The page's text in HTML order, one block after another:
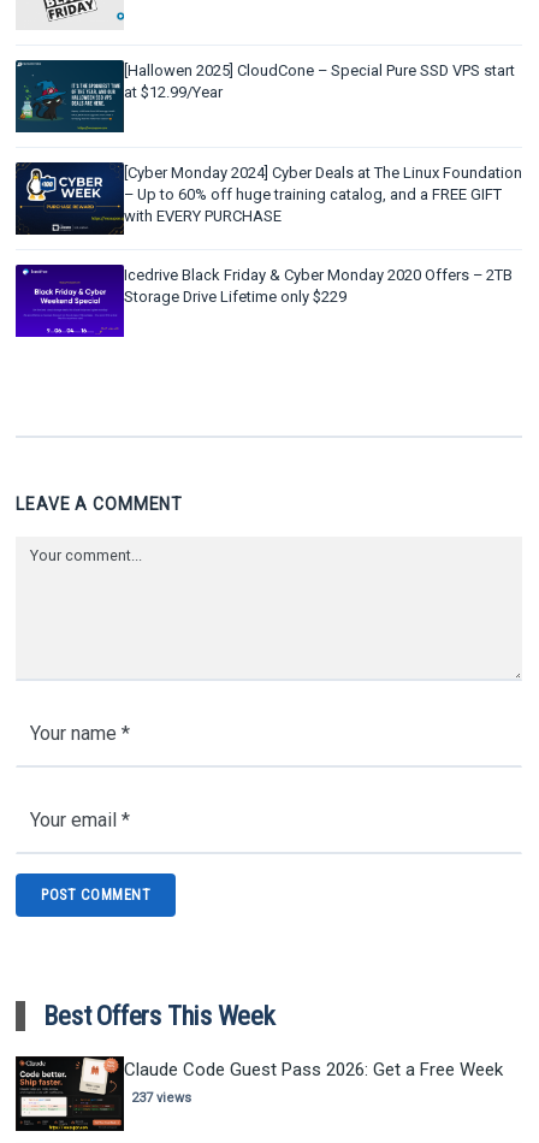
[Hallowen 2025] CloudCone – Special Pure SSD VPS start
at $12.99/Year
[Cyber Monday 2024] Cyber Deals at The Linux Foundation
– Up to 60% off huge training catalog, and a FREE GIFT
with EVERY PURCHASE
Icedrive Black Friday & Cyber Monday 2020 Offers – 2TB
Storage Drive Lifetime only $229
LEAVE A COMMENT
Best Offers This Week
Claude Code Guest Pass 2026: Get a Free Week
237 views